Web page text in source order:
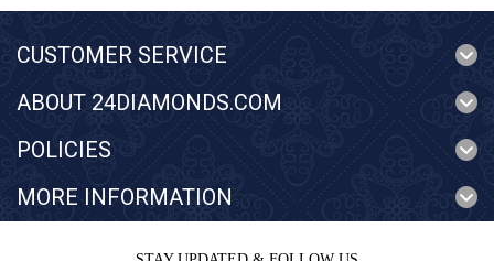
CUSTOMER SERVICE
ABOUT 24DIAMONDS.COM
POLICIES
MORE INFORMATION